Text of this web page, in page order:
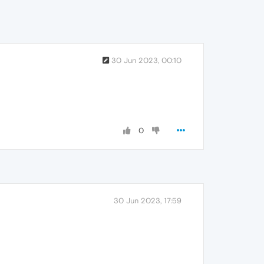
30 Jun 2023, 00:10
0
30 Jun 2023, 17:59